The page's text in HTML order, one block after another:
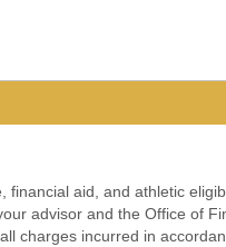
aid, and athletic
advisor and the Office of
charges incurred in